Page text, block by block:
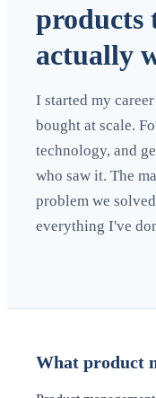
products
actually
I started my
bought at scale.
technology, and
who saw it. The
problem we
everything I've
What product